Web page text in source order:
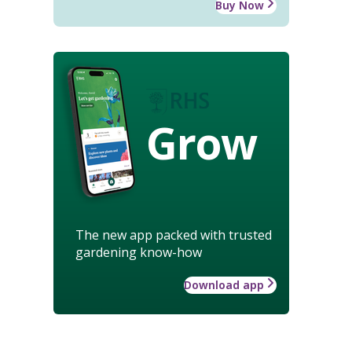
Buy Now
Grow
The new app packed with trusted
gardening know-how
Download app